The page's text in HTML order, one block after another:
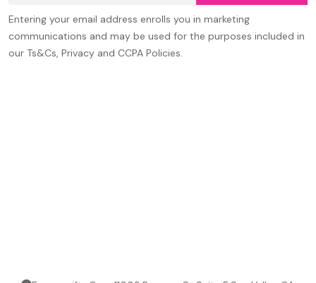
Entering your email address enrolls you in marketing
communications and may be used for the purposes included in
our Ts&Cs, Privacy and CCPA Policies.